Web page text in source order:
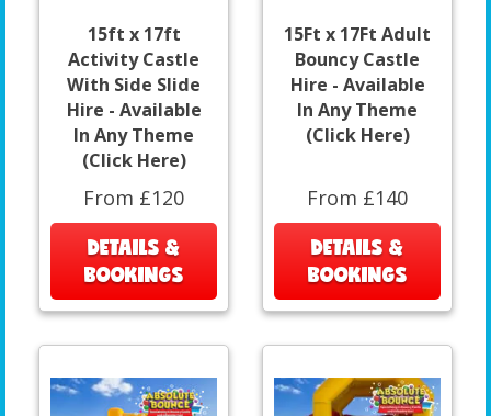
15ft x 17ft
Activity Castle
With Side Slide
Hire - Available
In Any Theme
(Click Here)
From £120
DETAILS &
BOOKINGS
15Ft x 17Ft Adult
Bouncy Castle
Hire - Available
In Any Theme
(Click Here)
From £140
DETAILS &
BOOKINGS